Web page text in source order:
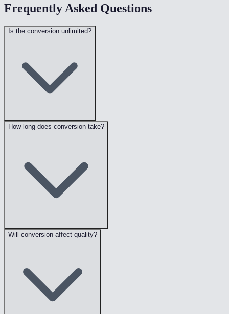
Frequently Asked Questions
Is the conversion unlimited?
How long does conversion take?
Will conversion affect quality?